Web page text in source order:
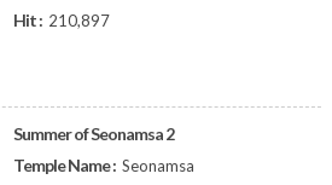
Hit : 210,897
Summer of Seonamsa 2
Temple Name : Seonamsa